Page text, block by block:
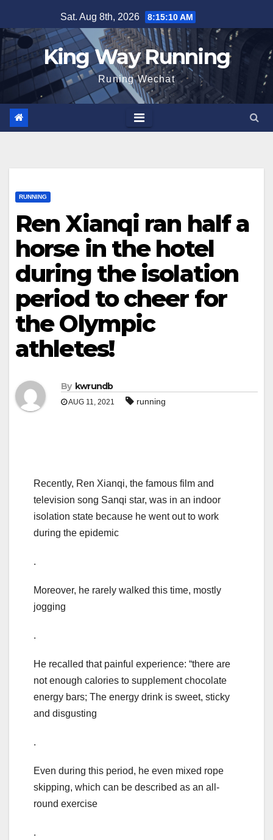
to
content
Sat. Aug 8th, 2026 8:15:11 AM
King Way Running
Runing Wechat
RUNNING
Ren Xianqi ran half a
horse in the hotel
during the isolation
period to cheer for
the Olympic
athletes!
By kwrundb
AUG 11, 2021 running
Recently, Ren Xianqi, the famous film and
television song Sanqi star, was in an indoor
isolation state because he went out to work
during the epidemic
.
Moreover, he rarely walked this time, mostly
jogging
.
He recalled that painful experience: “there are
not enough calories to supplement chocolate
energy bars; The energy drink is sweet, sticky
and disgusting
.
Even during this period, he even mixed rope
skipping, which can be described as an all-
round exercise
.